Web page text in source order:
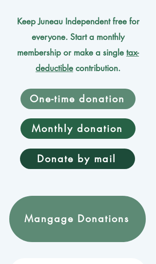
Keep Juneau Independent free for
everyone. Start a monthly
membership or make a single tax-
deductible contribution.
One-time donation
Monthly donation
Donate by mail
Mangage Donations